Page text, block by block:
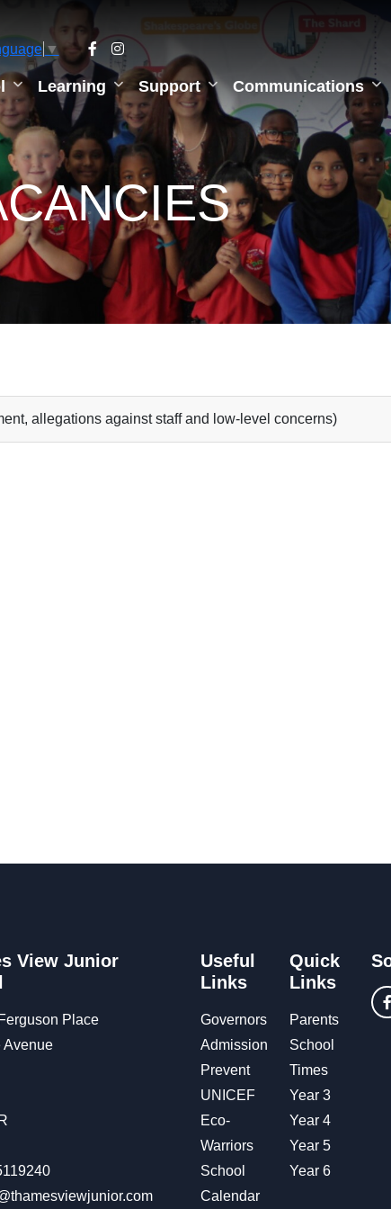
▼
Learning Support Communications
allegations against staff and low-level concerns)
View Junior
Place
Avenue
Useful
Links
Governors
Admission
Prevent
UNICEF
Eco-
Warriors
School
Calendar
Quick
Links
Parents
School
Times
Year 3
Year 4
Year 5
Year 6